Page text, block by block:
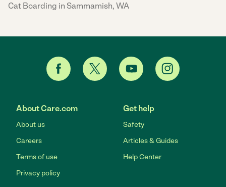
Cat Boarding in Sammamish, WA
About Care.com
About us
Careers
Terms of use
Privacy policy
Get help
Safety
Articles & Guides
Help Center